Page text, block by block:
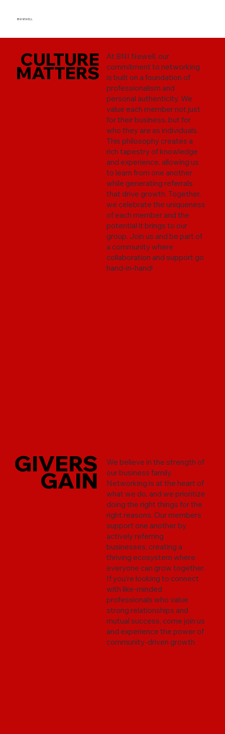
BNI NEWELL
CULTURE
MATTERS
CULTURE
MATTERS
At BNI Newell, our
commitment to networking
is built on a foundation of
professionalism and
personal authenticity. We
value each member not just
for their business, but for
who they are as individuals.
This philosophy creates a
rich tapestry of knowledge
and experience, allowing us
to learn from one another
while generating referrals
that drive growth. Together,
we celebrate the uniqueness
of each member and the
potential it brings to our
group. Join us and be part of
a community where
collaboration and support go
hand-in-hand!
GIVERS
GAIN
GIVERS
GAIN
We believe in the strength of
our business family.
Networking is at the heart of
what we do, and we prioritize
doing the right things for the
right reasons. Our members
support one another by
actively referring
businesses, creating a
thriving ecosystem where
everyone can grow together.
If you’re looking to connect
with like-minded
professionals who value
strong relationships and
mutual success, come join us
and experience the power of
community-driven growth.